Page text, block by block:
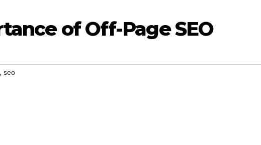
of Off-Page SEO
, seo